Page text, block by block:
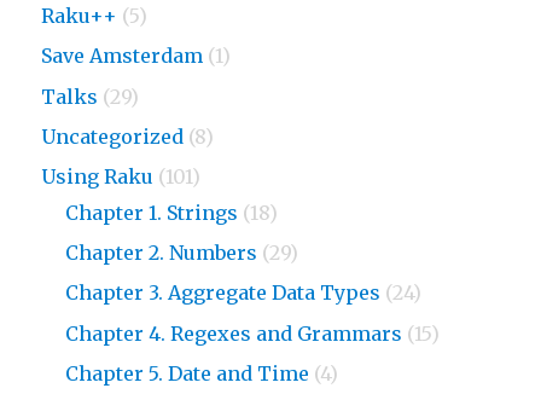
Raku++ (5)
Save Amsterdam (1)
Talks (29)
Uncategorized (8)
Using Raku (101)
Chapter 1. Strings (18)
Chapter 2. Numbers (29)
Chapter 3. Aggregate Data Types (24)
Chapter 4. Regexes and Grammars (15)
Chapter 5. Date and Time (4)